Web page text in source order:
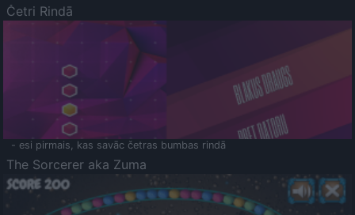
Četri Rindā
- esi pirmais, kas savāc četras bumbas rindā
The Sorcerer aka Zuma